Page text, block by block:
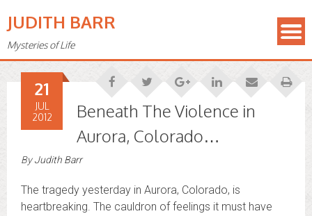
JUDITH BARR
Mysteries of Life
Beneath The Violence in
Aurora, Colorado…
21
JUL
2012
ByJudith Barr
The tragedy yesterday in Aurora, Colorado, is
heartbreaking. The cauldron of feelings it must have